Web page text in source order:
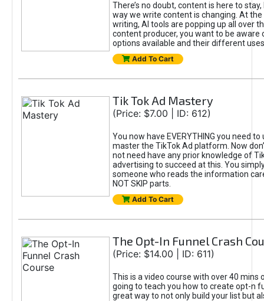
There’s no doubt, content is here to
way we write content is changing. At
writing, AI tools are popping up all over
content producer, you want to be aware
options available and their different
Add To Cart
Tik Tok Ad Mastery
(Price: $7.00 | ID: 612)
You now have EVERYTHING you need
master the TikTok Ad platform. Now
not need have any prior knowledge of
advertising to succeed at this. You
someone who reads the information
NOT SKIP parts.
Add To Cart
The Opt-In Funnel Crash
(Price: $14.00 | ID: 611)
This is a video course with over 40 mins
going to teach you how to create opt-n
great way to not only build your list but